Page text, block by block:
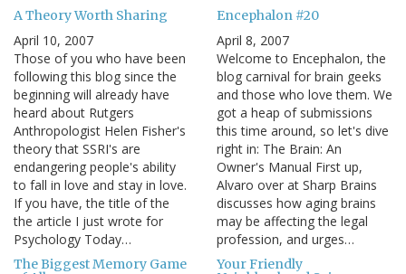
A Theory Worth Sharing
April 10, 2007
Those of you who have been
following this blog since the
beginning will already have
heard about Rutgers
Anthropologist Helen Fisher's
theory that SSRI's are
endangering people's ability
to fall in love and stay in love.
If you have, the title of the
the article I just wrote for
Psychology Today…
Encephalon #20
April 8, 2007
Welcome to Encephalon, the
blog carnival for brain geeks
and those who love them. We
got a heap of submissions
this time around, so let's dive
right in: The Brain: An
Owner's Manual First up,
Alvaro over at Sharp Brains
discusses how aging brains
may be affecting the legal
profession, and urges…
The Biggest Memory Game
Your Friendly